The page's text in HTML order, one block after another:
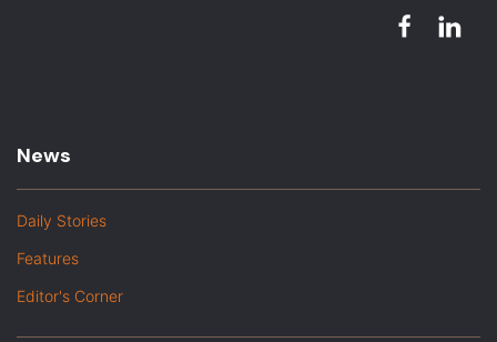
News
Daily Stories
Features
Editor's Corner